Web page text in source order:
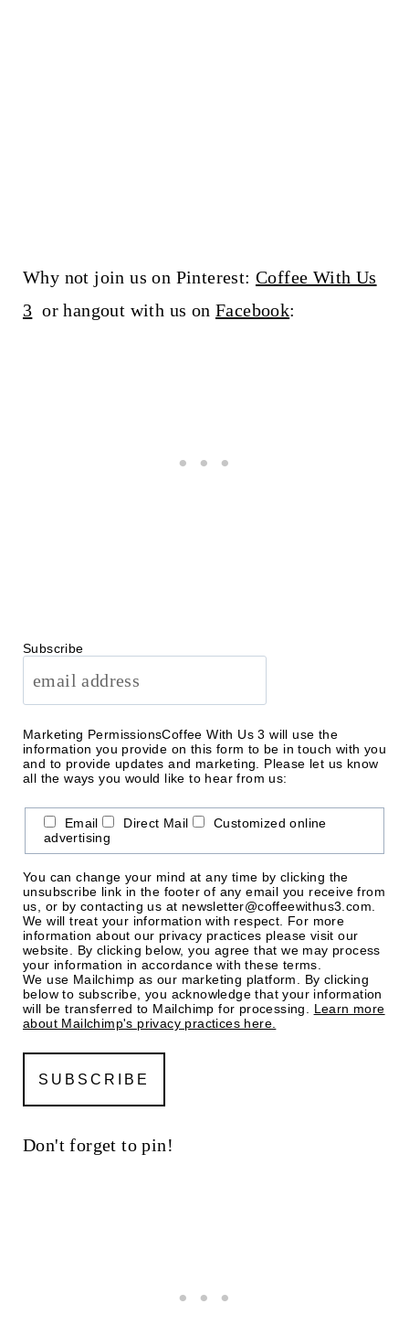
Why not join us on Pinterest: Coffee With Us
3 or hangout with us on Facebook:
Subscribe
Marketing PermissionsCoffee With Us 3 will use the
information you provide on this form to be in touch with you
and to provide updates and marketing. Please let us know
all the ways you would like to hear from us:
Email Direct Mail
Customized online
advertising
You can change your mind at any time by clicking the
unsubscribe link in the footer of any email you receive from
us, or by contacting us at newsletter@coffeewithus3.com.
We will treat your information with respect. For more
information about our privacy practices please visit our
website. By clicking below, you agree that we may process
your information in accordance with these terms.
We use Mailchimp as our marketing platform. By clicking
below to subscribe, you acknowledge that your information
will be transferred to Mailchimp for processing. Learn more
about Mailchimp's privacy practices here.
Don't forget to pin!